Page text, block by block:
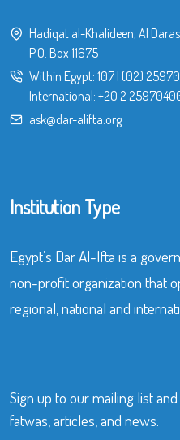
Hadiqat al-Khalideen, Al
P.O. Box 11675
Within Egypt: 107| (02)
International: +20 2
ask@dar-alifta.org
Institution Type
Egypt’s Dar Al-Ifta is a
non-profit organization that
regional, national and
Sign up to our mailing list
fatwas, articles, and news.